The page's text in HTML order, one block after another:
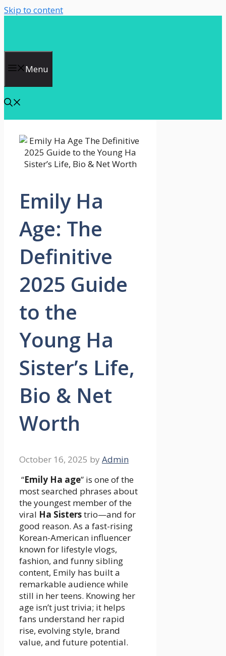
Skip to content
Menu
Emily Ha
Age: The
Definitive
2025 Guide
to the
Young Ha
Sister’s Life,
Bio & Net
Worth
October 16, 2025 by Admin
“Emily Ha age” is one of the
most searched phrases about
the youngest member of the
viral Ha Sisterstrio—and for
good reason. As a fast-rising
Korean-American influencer
known for lifestyle vlogs,
fashion, and funny sibling
content, Emily has built a
remarkable audience while
still in her teens. Knowing her
age isn’t just trivia; it helps
fans understand her rapid
rise, evolving style, brand
value, and future potential.